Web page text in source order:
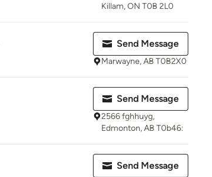
Killam, ON T0B 2L0
Send Message
Marwayne, AB T0B2X0
Send Message
2566 fghhuyg,
Edmonton, AB T0b46:
Send Message